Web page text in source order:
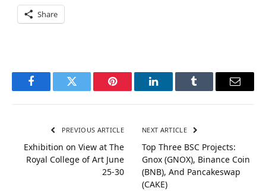
Share
FacebookTwitter Pinterest LinkedInTumblr Email
PREVIOUS ARTICLE
Exhibition on View at The
Royal College of Art June
25-30
NEXT ARTICLE
Top Three BSC Projects:
Gnox (GNOX), Binance Coin
(BNB), And Pancakeswap
(CAKE)